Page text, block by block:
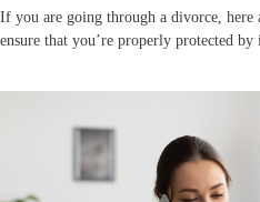
If you are going through a divorce, here
ensure that you’re properly protected by